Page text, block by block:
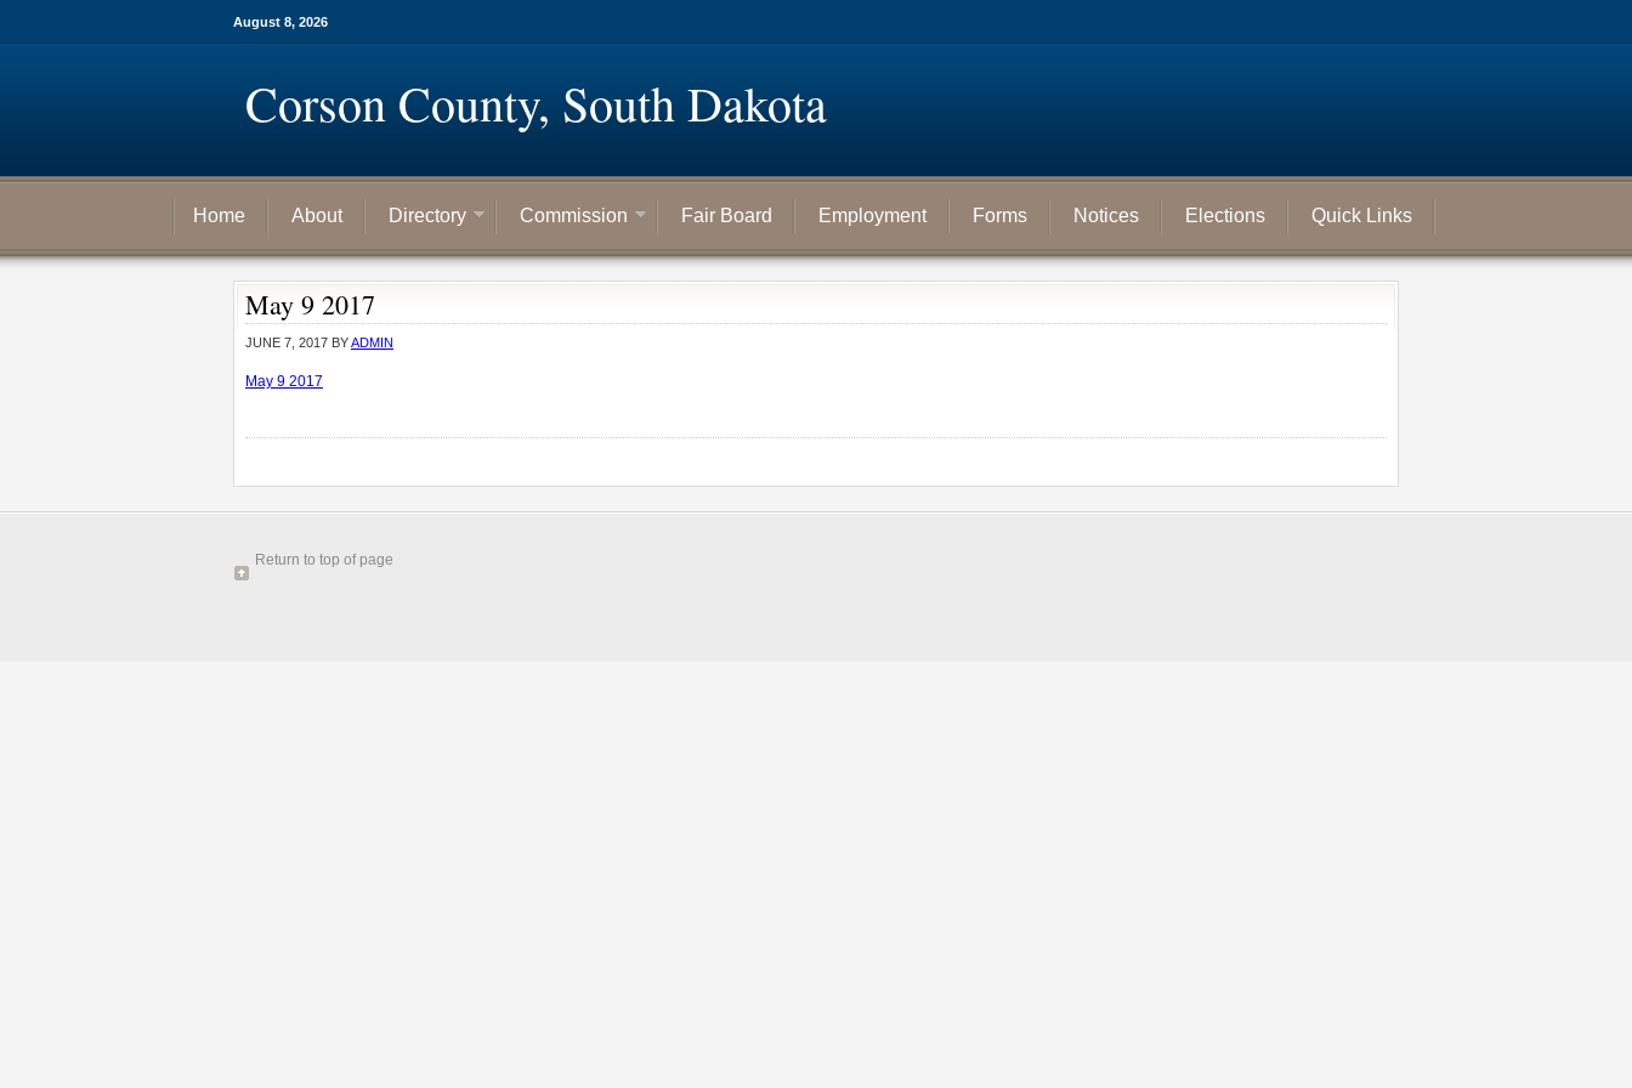
August 8, 2026
Corson County, South Dakota
Home About Directory Commission Fair Board Employment Forms Notices Elections Quick Links
May 9 2017
JUNE 7, 2017 BYADMIN
May 9 2017
Return to top of page